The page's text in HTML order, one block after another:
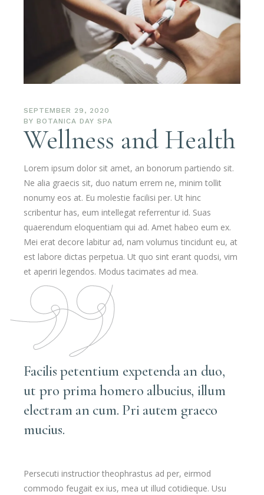
SEPTEMBER 29, 2020
BY BOTANICA DAY SPA
Wellness and Health
Lorem ipsum dolor sit amet, an bonorum partiendo sit.
Ne alia graecis sit, duo natum errem ne, minim tollit
nonumy eos at. Eu molestie facilisi per. Ut hinc
scribentur has, eum intellegat referrentur id. Suas
quaerendum eloquentiam qui ad. Amet habeo eum ex.
Mei erat decore labitur ad, nam volumus tincidunt eu, at
est labore dictas perpetua. Ut quo sint erant quodsi, vim
et aperiri legendos. Modus tacimates ad mea.
Facilis petentium expetenda an duo,
ut pro prima homero albucius, illum
electram an cum. Pri autem graeco
mucius.
Persecuti instructior theophrastus ad per, eirmod
commodo feugait ex ius, mea ut illud cotidieque. Usu